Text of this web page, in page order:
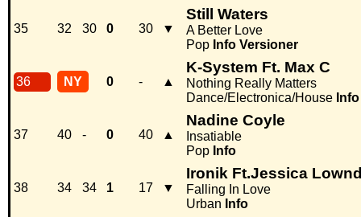
35 32 30 0 30 ▼
Still Waters
A Better Love
Pop Info Versioner
36 NY 0 - ▲
K-System Ft. Max C
Nothing Really Matters
Dance/Electronica/House Info
37 40 - 0 40 ▲
Nadine Coyle
Insatiable
Pop Info
38 34 34 1 17 ▼
Ironik Ft.Jessica
Falling In Love
Urban Info